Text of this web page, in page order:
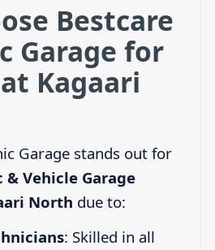
Bestcare
Garage for
Kagaari
Garage stands out for
Vehicle Garage
North due to:
: Skilled in all